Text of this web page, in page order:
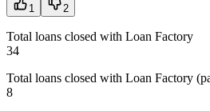
1 2
Total loans closed with Loan Factory
34
Total loans closed with Loan Factory
8